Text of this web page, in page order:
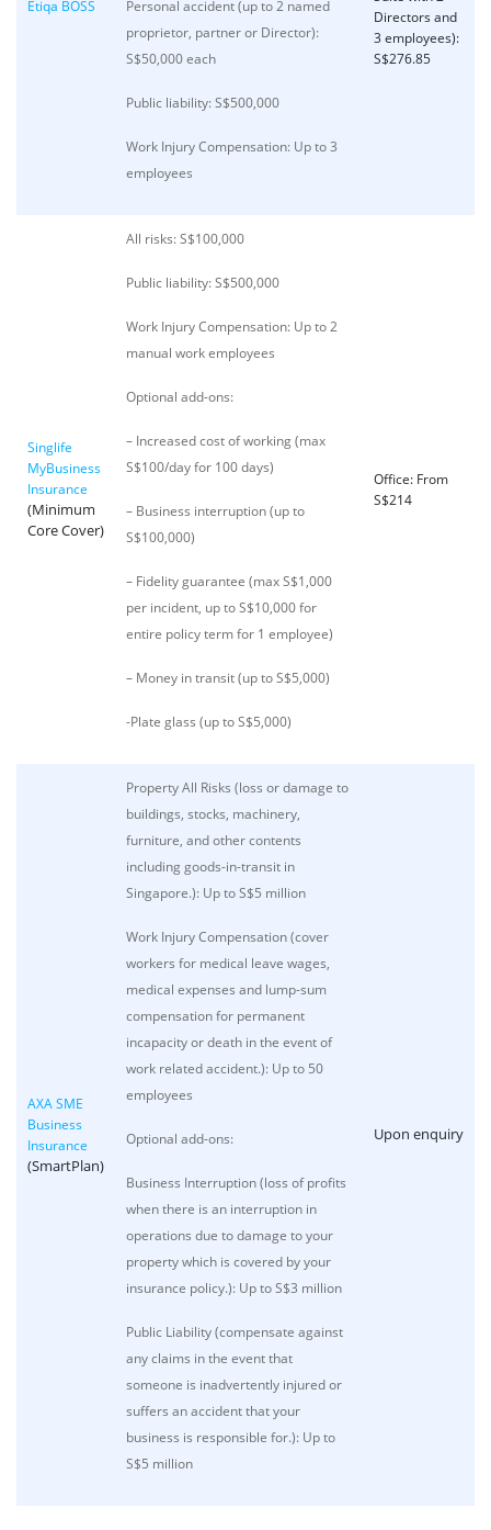
Etiqa BOSS
Personal accident (up to 2 named
proprietor, partner or Director):
S$50,000 each
Public liability: S$500,000
Work Injury Compensation: Up to 3
employees
Directors and
3 employees):
S$276.85
Singlife
MyBusiness
Insurance
(Minimum
Core Cover)
All risks: S$100,000
Public liability: S$500,000
Work Injury Compensation: Up to 2
manual work employees
Optional add-ons:
– Increased cost of working (max
S$100/day for 100 days)
– Business interruption (up to
S$100,000)
– Fidelity guarantee (max S$1,000
per incident, up to S$10,000 for
entire policy term for 1 employee)
– Money in transit (up to S$5,000)
-Plate glass (up to S$5,000)
Office: From
S$214
AXA SME
Business
Insurance
(SmartPlan)
Property All Risks (loss or damage to
buildings, stocks, machinery,
furniture, and other contents
including goods-in-transit in
Singapore.): Up to S$5 million
Work Injury Compensation (cover
workers for medical leave wages,
medical expenses and lump-sum
compensation for permanent
incapacity or death in the event of
work related accident.): Up to 50
employees
Optional add-ons:
Business Interruption (loss of profits
when there is an interruption in
operations due to damage to your
property which is covered by your
insurance policy.): Up to S$3 million
Public Liability (compensate against
any claims in the event that
someone is inadvertently injured or
suffers an accident that your
business is responsible for.): Up to
S$5 million
Upon enquiry